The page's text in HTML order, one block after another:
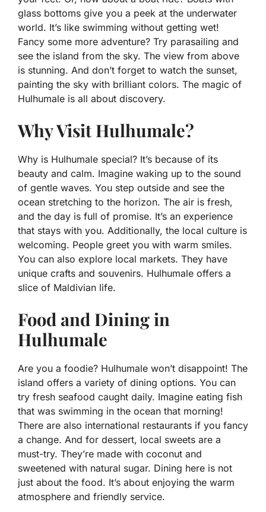
glass bottoms give you a peek at the underwater
world. It’s like swimming without getting wet!
Fancy some more adventure? Try parasailing and
see the island from the sky. The view from above
is stunning. And don’t forget to watch the sunset,
painting the sky with brilliant colors. The magic of
Hulhumale is all about discovery.
Why Visit Hulhumale?
Why is Hulhumale special? It’s because of its
beauty and calm. Imagine waking up to the sound
of gentle waves. You step outside and see the
ocean stretching to the horizon. The air is fresh,
and the day is full of promise. It’s an experience
that stays with you. Additionally, the local culture is
welcoming. People greet you with warm smiles.
You can also explore local markets. They have
unique crafts and souvenirs. Hulhumale offers a
slice of Maldivian life.
Food and Dining in
Hulhumale
Are you a foodie? Hulhumale won’t disappoint! The
island offers a variety of dining options. You can
try fresh seafood caught daily. Imagine eating fish
that was swimming in the ocean that morning!
There are also international restaurants if you fancy
a change. And for dessert, local sweets are a
must-try. They’re made with coconut and
sweetened with natural sugar. Dining here is not
just about the food. It’s about enjoying the warm
atmosphere and friendly service.